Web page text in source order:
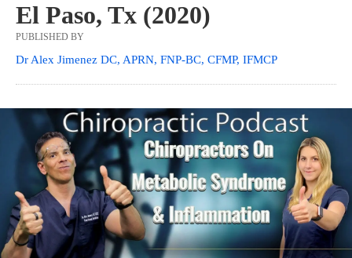
El Paso, Tx (2020)
PUBLISHED BY
Dr Alex Jimenez DC, APRN, FNP-BC, CFMP, IFMCP